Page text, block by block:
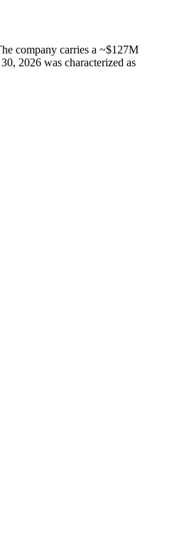
company carries a ~$127M
2026 was characterized as